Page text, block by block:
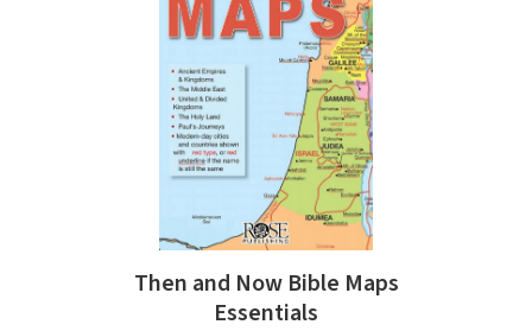
Then and Now Bible Maps
Essentials